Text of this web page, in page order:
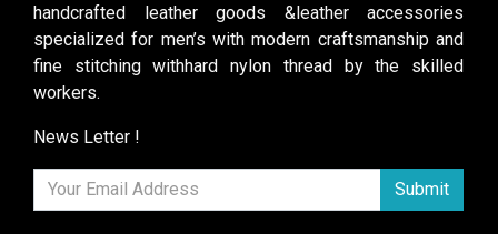
handcrafted leather goods &leather accessories
specialized for men’s with modern craftsmanship and
fine stitching withhard nylon thread by the skilled
workers.
News Letter !
Submit